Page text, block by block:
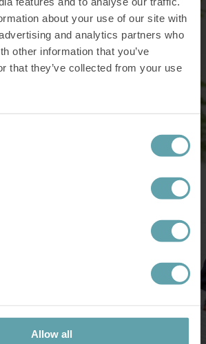
about your use of our site with
and analytics partners who
other information that you’ve
that they’ve collected from your use
Allow all